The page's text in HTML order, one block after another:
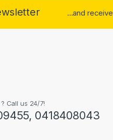
...and receive
Call us 24/7!
0418408043